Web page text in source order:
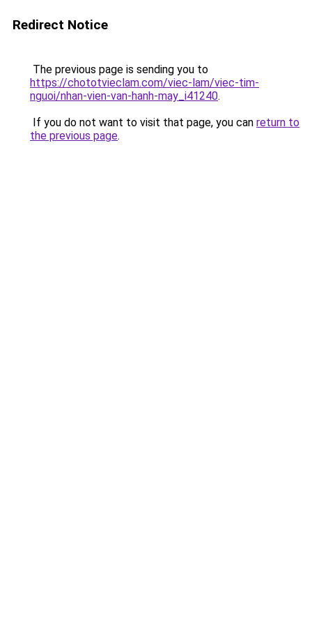
Redirect Notice
The previous page is sending you to
https://chototvieclam.com/viec-lam/viec-tim-
nguoi/nhan-vien-van-hanh-may_i41240.
If you do not want to visit that page, you can return to
the previous page.